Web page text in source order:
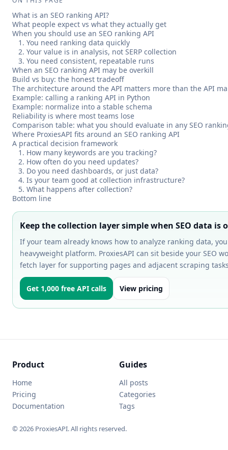
What is an SEO ranking API?
What people expect vs what they actually get
When you should use an SEO ranking API
1. You need ranking data quickly
2. Your value is in analysis, not SERP collection
3. You need consistent, repeatable runs
When an SEO ranking API may be overkill
Build vs buy: the honest tradeoff
The architecture around the API matters more than the API
Example: calling a ranking API in Python
Example: normalize into a stable schema
Reliability is where most teams lose
Comparison table: what you should evaluate in any SEO
Where ProxiesAPI fits around an SEO ranking API
A practical decision framework
1. How many keywords are you tracking?
2. How often do you need updates?
3. Do you need dashboards, or just data?
4. Is your team good at collection infrastructure?
5. What happens after collection?
Bottom line
Keep the collection layer simple when SEO data is
If your team already knows how to analyze ranking data,
heavyweight platform. ProxiesAPI can sit beside your SEO
fetch layer for supporting pages and adjacent scraping
Get 1,000 free API calls View pricing
Product
Home
Pricing
Documentation
Guides
All posts
Categories
Tags
© 2026 ProxiesAPI. All rights reserved.